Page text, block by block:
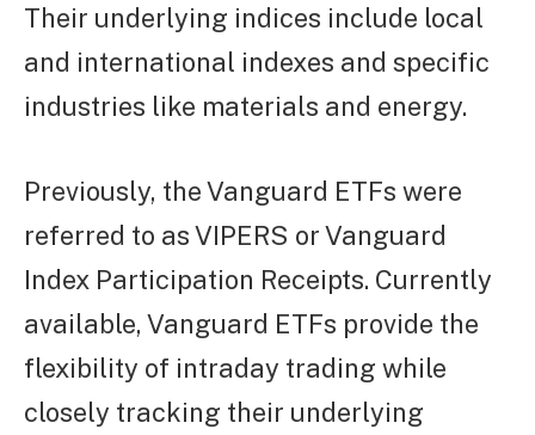
Their underlying indices include local
and international indexes and specific
industries like materials and energy.
Previously, the Vanguard ETFs were
referred to as VIPERS or Vanguard
Index Participation Receipts. Currently
available, Vanguard ETFs provide the
flexibility of intraday trading while
closely tracking their underlying